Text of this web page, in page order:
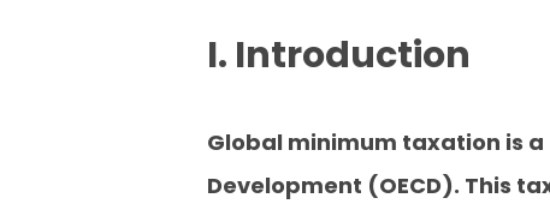
I. Introduction
Global minimum taxation is
Development (OECD). This